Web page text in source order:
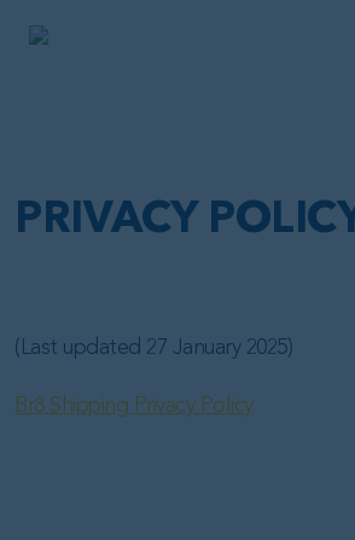
MAIN
PRIVACY
(Last updated 27 January 2025)
Br8 Shipping Privacy Policy